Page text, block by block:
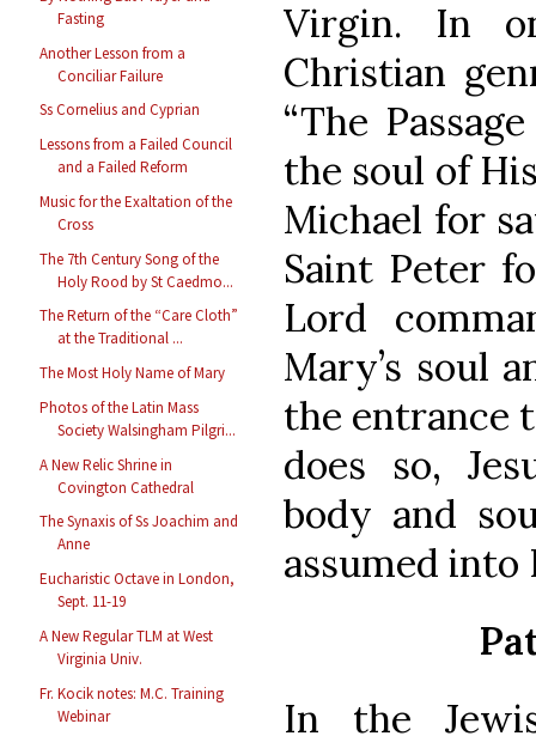
Fasting
Another Lesson from a
Conciliar Failure
Ss Cornelius and Cyprian
Lessons from a Failed Council
and a Failed Reform
Music for the Exaltation of the
Cross
The 7th Century Song of the
Holy Rood by St Caedmo...
The Return of the “Care Cloth”
at the Traditional ...
The Most Holy Name of Mary
Photos of the Latin Mass
Society Walsingham Pilgri...
A New Relic Shrine in
Covington Cathedral
The Synaxis of Ss Joachim and
Anne
Eucharistic Octave in London,
Sept. 11-19
A New Regular TLM at West
Virginia Univ.
Fr. Kocik notes: M.C. Training
Webinar
Virgin. In
Christian
“The
the soul of
Michael for
Saint Peter
Lord
Mary’s soul
the entrance
does so,
body and
assumed into
In the